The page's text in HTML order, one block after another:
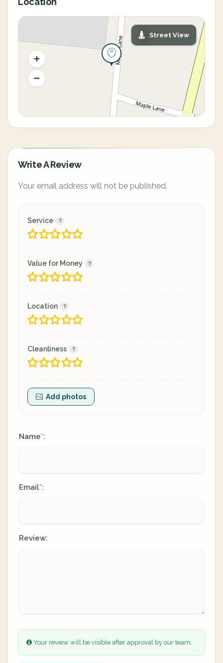
Street View
Write A Review
Your email address will not be published.
Service
Value for Money
Location
Cleanliness
Add photos
Name*:
Email*:
Review:
Your review will be visible after approval by our team.